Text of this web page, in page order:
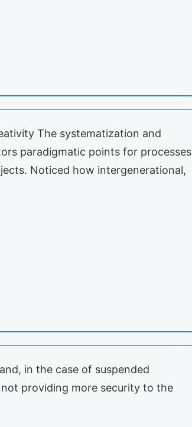
The systematization and
paradigmatic points for processes
Noticed how intergenerational,
in the case of suspended
providing more security to the